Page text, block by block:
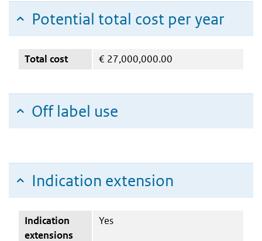
Potential total cost per year
Total cost € 27,000,000.00
Off label use
Indication extension
Indication
extensions
Yes